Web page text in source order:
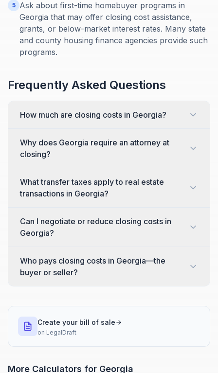
5
Ask about first-time homebuyer programs in
Georgia that may offer closing cost assistance,
grants, or below-market interest rates. Many state
and county housing finance agencies provide such
programs.
Frequently Asked Questions
How much are closing costs in Georgia?
Why does Georgia require an attorney at
closing?
What transfer taxes apply to real estate
transactions in Georgia?
Can I negotiate or reduce closing costs in
Georgia?
Who pays closing costs in Georgia—the
buyer or seller?
Create your bill of sale
on LegalDraft
More Calculators for Georgia